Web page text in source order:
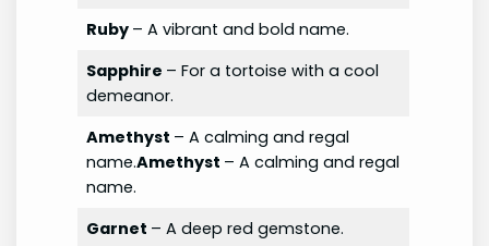
Ruby – A vibrant and bold name.
Sapphire – For a tortoise with a cool
demeanor.
Amethyst – A calming and regal
name.Amethyst – A calming and regal
name.
Garnet – A deep red gemstone.